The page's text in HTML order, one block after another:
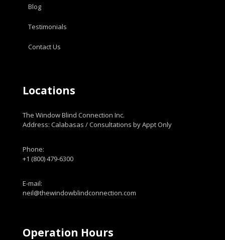
Blog
Testimonials
Contact Us
Locations
The Window Blind Connection Inc.
Address: Calabasas / Consultations by Appt Only
Phone:
+1 (800) 479-6300
E-mail:
neil@thewindowblindconnection.com
Operation Hours